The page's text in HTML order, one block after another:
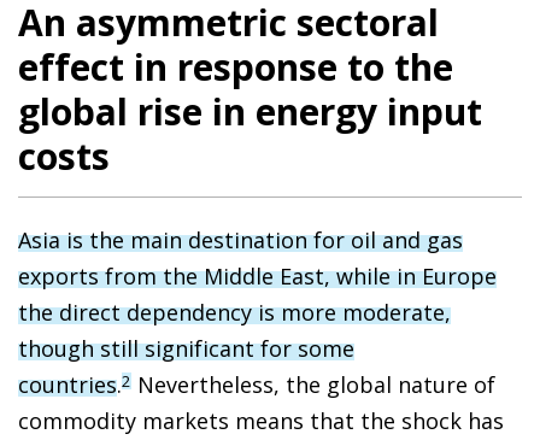
An asymmetric sectoral
effect in response to the
global rise in energy input
costs
Asia is the main destination for oil and gas
exports from the Middle East, while in Europe
the direct dependency is more moderate,
though still significant for some
countries.2 Nevertheless, the global nature of
commodity markets means that the shock has